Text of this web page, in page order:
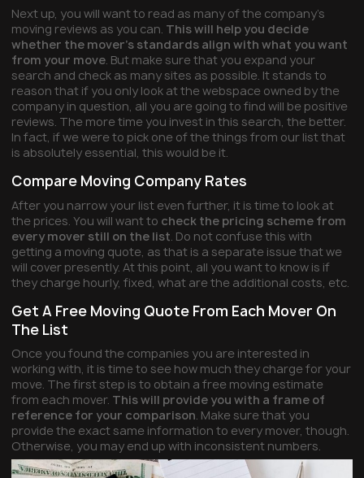
Next up, you will want to read as many of the company’s
moving reviews as you can. This will help you decide
whether the mover’s standards align with what you want
from your move. But make sure that you expand your
search and check as many sites as possible. It stands to
reason that if you only look at the webspace owned by the
company in question, all you are going to find will be positive
reviews. The more time you invest in this search, the better.
In fact, if we were to pick one of the things from our list that
is absolutely essential, this would be it.
Compare Moving Company Rates
After you narrow your list even further, it is time to look at
the prices. You will want to check the pricing scheme from
every mover still on the list . Do not confuse this with
getting a moving quote, as that is a separate issue that we
will cover presently. At this point, all you want to know is if
they charge hourly, fixed, what are the additional costs, etc.
Get A Free Moving Quote From Each Mover On
The List
Once you found the companies you are interested in
working with, it is time to see how much they charge for your
move. The first step is to obtain a free moving estimate
from each mover. This will provide you with a frame of
reference for your comparison. Make sure that you
provide the exact same information to every mover, though.
Otherwise, you may end up with inconsistent numbers.